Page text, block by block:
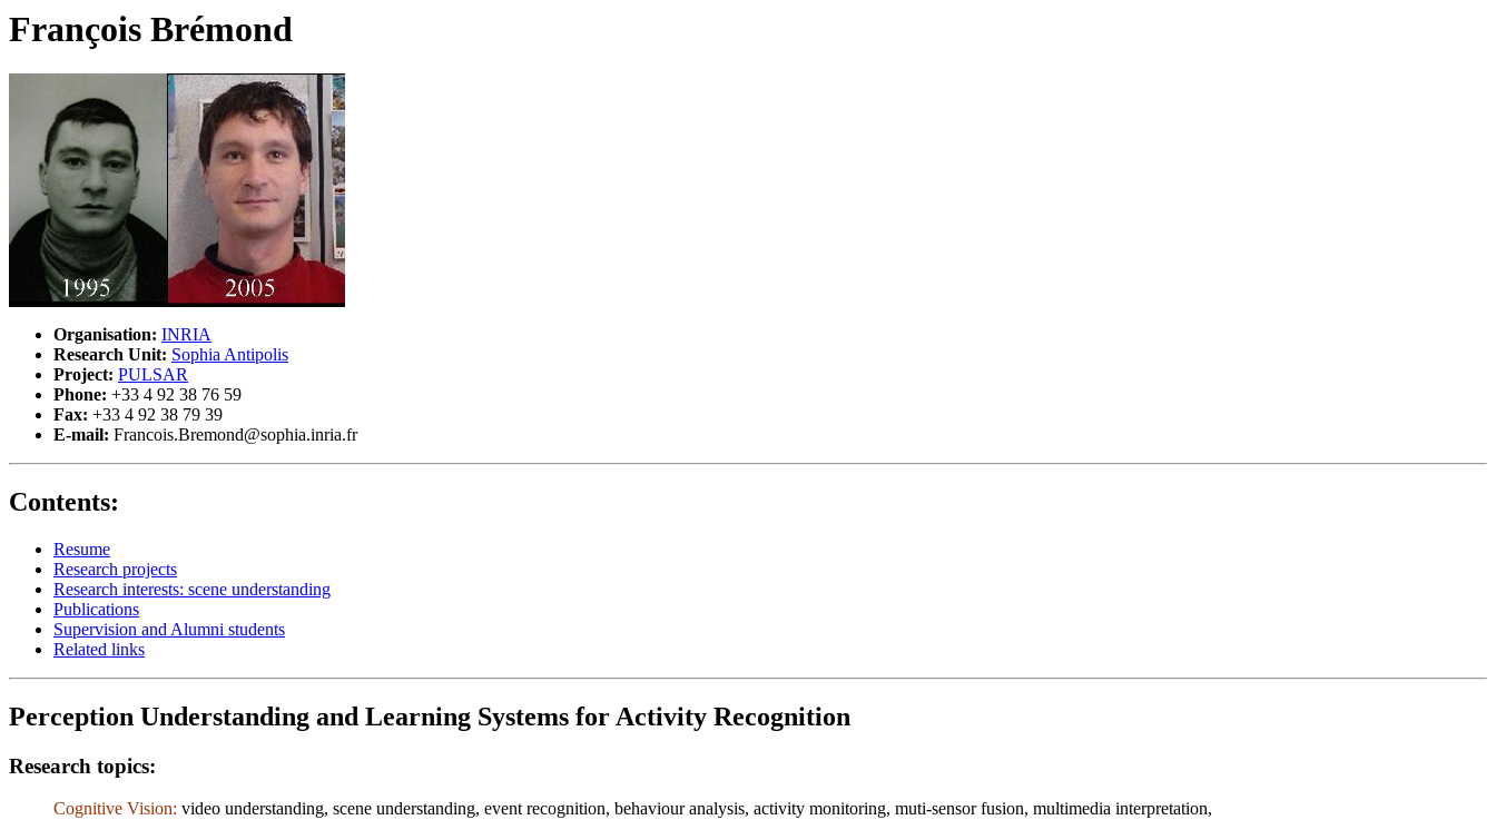
François Brémond
Organisation: INRIA
Research Unit: Sophia Antipolis
Project: PULSAR
Phone: +33 4 92 38 76 59
Fax: +33 4 92 38 79 39
E-mail: Francois.Bremond@sophia.inria.fr
Contents:
Resume
Research projects
Research interests: scene understanding
Publications
Supervision and Alumni students
Related links
Perception Understanding and Learning Systems for Activity Recognition
Research topics:
Cognitive Vision: video understanding, scene understanding, event recognition, behaviour analysis, activity monitoring, muti-sensor fusion, multimedia interpretation,